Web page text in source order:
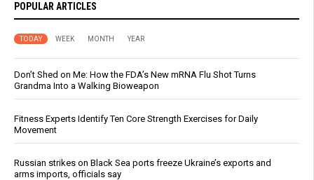
POPULAR ARTICLES
TODAY WEEK MONTH YEAR
Don’t Shed on Me: How the FDA’s New mRNA Flu Shot Turns
Grandma Into a Walking Bioweapon
Fitness Experts Identify Ten Core Strength Exercises for Daily
Movement
Russian strikes on Black Sea ports freeze Ukraine’s exports and
arms imports, officials say